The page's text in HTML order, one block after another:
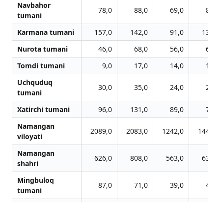
Navbahor
tumani
78,0 88,0 69,0 83,0
Karmana tumani 157,0 142,0 91,0
131,0
Nurota tumani
46,0 68,0 56,0
63,0
Tomdi tumani
9,0 17,0 14,0
18,0
Uchquduq
tumani
30,0 35,0 24,0 28,0
Xatirchi tumani 96,0 131,0 89,0
73,0
Namangan
viloyati
2089,0 2083,0 1242,0 1440,0
Namangan
shahri
626,0 808,0 563,0 636,0
Mingbuloq
tumani
87,0 71,0 39,0 43,0